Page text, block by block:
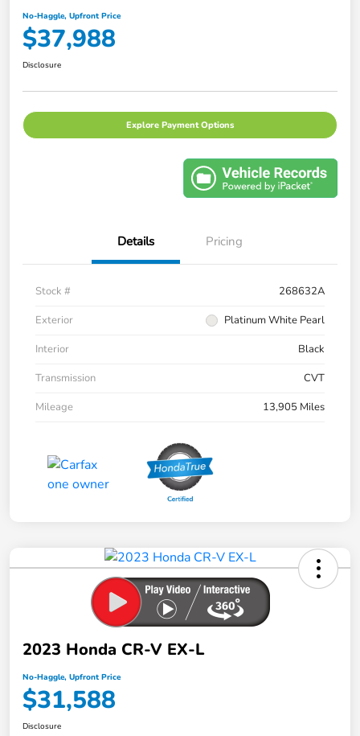
No-Haggle, Upfront Price
$37,988
Disclosure
Explore Payment Options
Details Pricing
Stock #
268632A
Exterior
Platinum White Pearl
Interior
Black
Transmission
CVT
Mileage
13,905 Miles
2023 Honda CR-V EX-L
No-Haggle, Upfront Price
$31,588
Disclosure